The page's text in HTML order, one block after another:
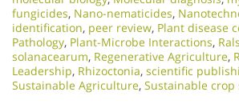
fungicides, Nano-nematicides,
identification, peer review, Plant disease
Pathology, Plant-Microbe Interactions,
solanacearum, Regenerative Agriculture,
Leadership, Rhizoctonia, scientific
Sustainable Agriculture, Sustainable crop